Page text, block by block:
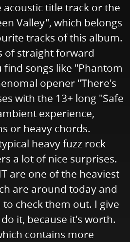
acoustic title track or the
Valley", which belongs
tracks of this album.
of straight forward
songs like "Phantom
opener "There's
with the 13+ long "Safe
experience,
or heavy chords.
heavy fuzz rock
a lot of nice surprises.
are one of the heaviest
are around today and
check them out. I give
it, because it's worth.
contains more